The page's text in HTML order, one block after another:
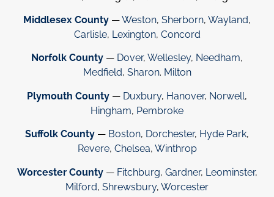
Middlesex County —Weston, Sherborn, Wayland,
Carlisle, Lexington, Concord
Norfolk County — Dover, Wellesley, Needham,
Medfield, Sharon. Milton
Plymouth County — Duxbury, Hanover, Norwell,
Hingham, Pembroke
Suffolk County — Boston, Dorchester, Hyde Park,
Revere, Chelsea, Winthrop
Worcester County— Fitchburg, Gardner, Leominster,
Milford, Shrewsbury, Worcester